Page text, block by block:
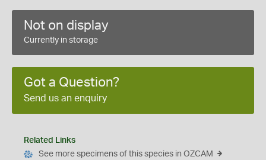
Not on display
Currently in storage
Got a Question?
Send us an enquiry
Related Links
See more specimens of this species in OZCAM